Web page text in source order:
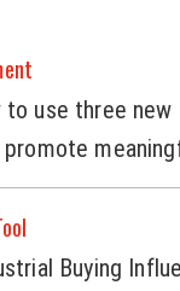
to use three
Buying